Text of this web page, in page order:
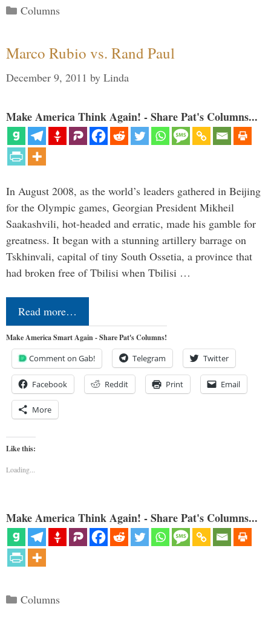
Categories
Columns
Marco Rubio vs. Rand Paul
December 9, 2011 by Linda
Make America Think Again! - Share Pat's Columns...
In August 2008, as the world’s leaders gathered in Beijing
for the Olympic games, Georgian President Mikheil
Saakashvili, hot-headed and erratic, made his gamble for
greatness. It began with a stunning artillery barrage on
Tskhinvali, capital of tiny South Ossetia, a province that
had broken free of Tbilisi when Tbilisi …
Read more…
Make America Smart Again - Share Pat's Columns!
Comment on Gab! Telegram Twitter
Facebook Reddit Print Email
More
Like this:
Loading...
Make America Think Again! - Share Pat's Columns...
Categories
Columns